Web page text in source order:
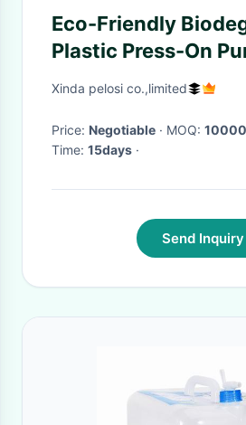
Eco-Friendly
Plastic Press-On
Sanitizer Foam
Xinda pelosi co.,limited
Price: Negotiable · MOQ:
Time: 15days ·
Send Inquiry